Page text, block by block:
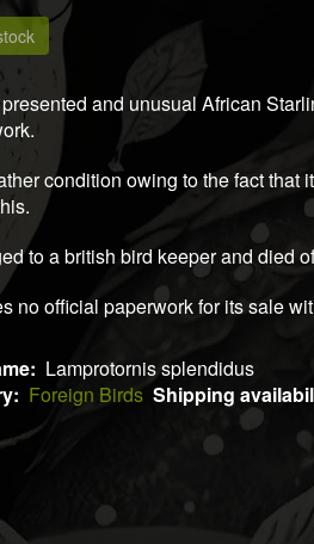
and unusual African
condition owing to the fact that
to a british bird keeper and died
no official paperwork for its sale
Lamprotornis splendidus
Foreign Birds Shipping